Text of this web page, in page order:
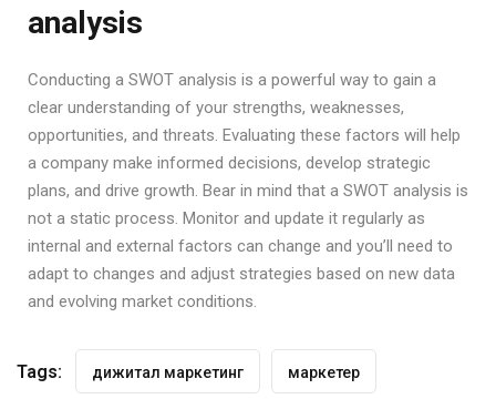
analysis
Conducting a SWOT analysis is a powerful way to gain a
clear understanding of your strengths, weaknesses,
opportunities, and threats. Evaluating these factors will help
a company make informed decisions, develop strategic
plans, and drive growth. Bear in mind that a SWOT analysis is
not a static process. Monitor and update it regularly as
internal and external factors can change and you’ll need to
adapt to changes and adjust strategies based on new data
and evolving market conditions.
Tags: дижитал маркетинг маркетер